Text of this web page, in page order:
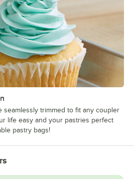
seamlessly trimmed to fit any coupler
life easy and your pastries perfect
pastry bags!